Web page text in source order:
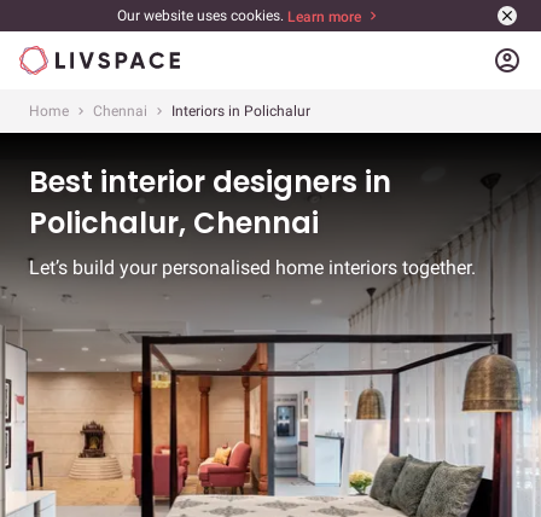
Our website uses cookies. Learn more
account_circle
Home Chennai Interiors in Polichalur
Best interior designers in
Polichalur, Chennai
Let’s build your personalised home interiors together.